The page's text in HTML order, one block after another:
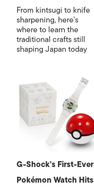
From kintsugi to knife
sharpening, here's
where to learn the
traditional crafts still
shaping Japan today
G-Shock’s First-Ever
Pokémon Watch Hits